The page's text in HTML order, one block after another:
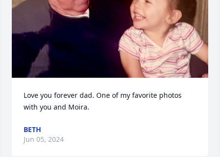
Love you forever dad. One of my favorite photos
with you and Moira.
BETH
Jun 05, 2024